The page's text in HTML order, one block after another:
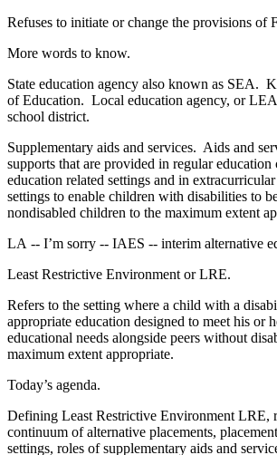
Refuses to initiate or change the provisions of
More words to know.
State education agency also known as SEA.
of Education. Local education agency, or
school district.
Supplementary aids and services. Aids and
supports that are provided in regular education
education related settings and in
settings to enable children with disabilities to
nondisabled children to the maximum extent
LA ‑‑ I’m sorry ‑‑ IAES ‑‑ interim alternative
Least Restrictive Environment or LRE.
Refers to the setting where a child with a
appropriate education designed to meet his or
educational needs alongside peers without
maximum extent appropriate.
Today’s agenda.
Defining Least Restrictive Environment LRE,
continuum of alternative placements,
settings, roles of supplementary aids and